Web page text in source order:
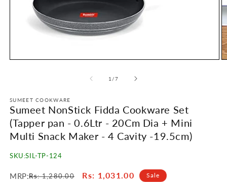
1 /of
7
SUMEET COOKWARE
Sumeet NonStick Fidda Cookware Set
(Tapper pan - 0.6Ltr - 20Cm Dia + Mini
Multi Snack Maker - 4 Cavity -19.5cm)
SKU:SIL-TP-124
MRP:Regular
Rs: 1,280.00
Sale
Rs: 1,031.00 Sale